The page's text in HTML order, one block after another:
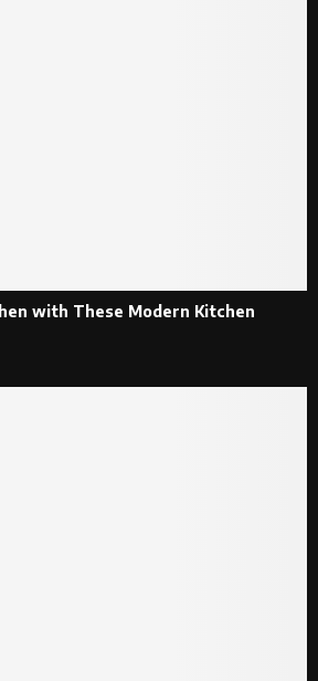
with These Modern Kitchen